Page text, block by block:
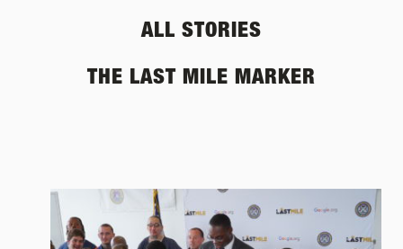
ALL STORIES
THE LAST MILE MARKER